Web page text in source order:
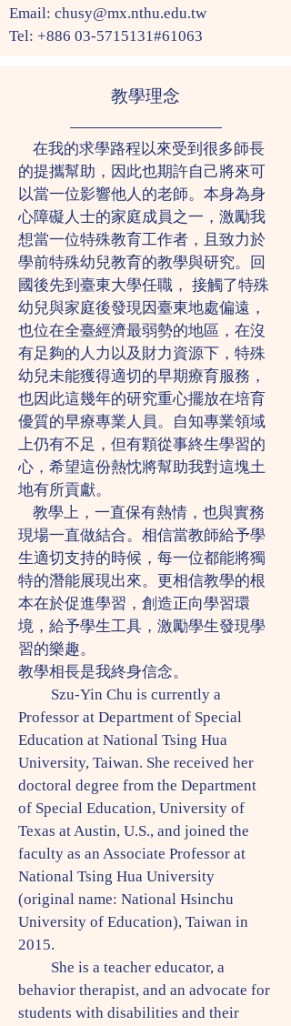
Email: chusy@mx.nthu.edu.tw
Tel: +886 03-5715131#61063
教學理念
在我的求學路程以來受到很多師長
的提攜幫助，因此也期許自己將來可
以當一位影響他人的老師。本身為身
心障礙人士的家庭成員之一，激勵我
想當一位特殊教育工作者，且致力於
學前特殊幼兒教育的教學與研究。回
國後先到臺東大學任職， 接觸了特殊
幼兒與家庭後發現因臺東地處偏遠，
也位在全臺經濟最弱勢的地區，在沒
有足夠的人力以及財力資源下，特殊
幼兒未能獲得適切的早期療育服務，
也因此這幾年的研究重心擺放在培育
優質的早療專業人員。自知專業領域
上仍有不足，但有顆從事終生學習的
心，希望這份熱忱將幫助我對這塊土
地有所貢獻。
教學上，一直保有熱情，也與實務
現場一直做結合。相信當教師給予學
生適切支持的時候，每一位都能將獨
特的潛能展現出來。更相信教學的根
本在於促進學習，創造正向學習環
境，給予學生工具，激勵學生發現學
習的樂趣。
教學相長是我終身信念。
Szu-Yin Chu is currently a
Professor at Department of Special
Education at National Tsing Hua
University, Taiwan. She received her
doctoral degree from the Department
of Special Education, University of
Texas at Austin, U.S., and joined the
faculty as an Associate Professor at
National Tsing Hua University
(original name: National Hsinchu
University of Education), Taiwan in
2015.
She is a teacher educator, a
behavior therapist, and an advocate for
students with disabilities and their